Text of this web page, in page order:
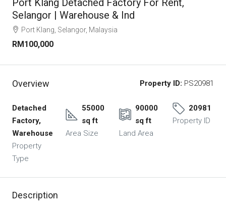
Port Klang Detached Factory For Rent,
Selangor | Warehouse & Ind
Port Klang, Selangor, Malaysia
RM100,000
Overview Property ID: PS20981
Detached
Factory,
Warehouse
Property
Type
55000
sq ft
Area Size
90000
sq ft
Land Area
20981
Property ID
Description